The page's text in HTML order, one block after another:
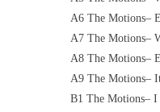
A6 The Motions–
A7 The Motions–
A8 The Motions–
A9 The Motions–
B1 The Motions– I